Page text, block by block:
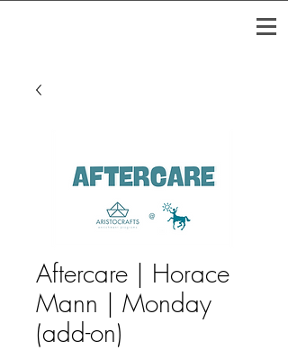
Aftercare | Horace
Mann | Monday
(add-on)